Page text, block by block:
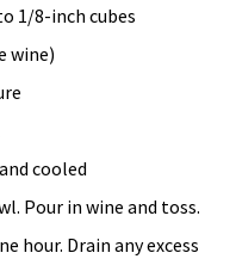
1/8-inch cubes
wine)
cooled
Pour in wine and toss.
hour. Drain any excess